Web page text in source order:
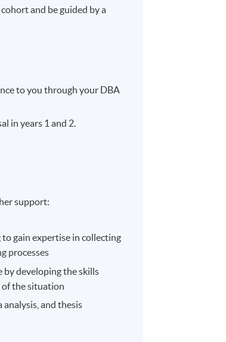
and be guided by a
to you through your DBA
in years 1 and 2.
support:
gain expertise in collecting
processes
by developing the skills
of the situation
and thesis